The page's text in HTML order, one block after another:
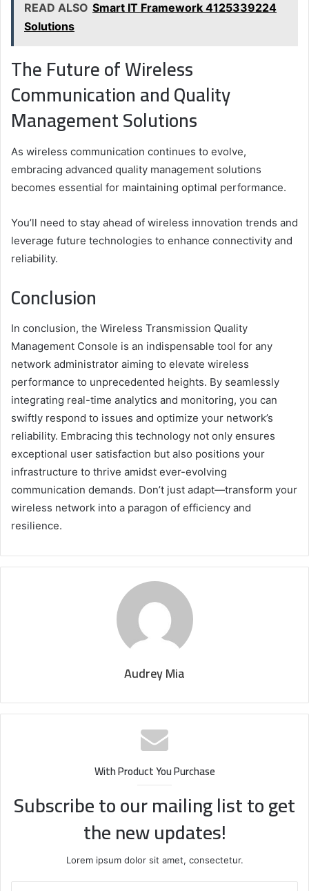
READ ALSO Smart IT Framework 4125339224
Solutions
The Future of Wireless
Communication and Quality
Management Solutions
As wireless communication continues to evolve,
embracing advanced quality management solutions
becomes essential for maintaining optimal performance.
You’ll need to stay ahead of wireless innovation trends and
leverage future technologies to enhance connectivity and
reliability.
Conclusion
In conclusion, the Wireless Transmission Quality
Management Console is an indispensable tool for any
network administrator aiming to elevate wireless
performance to unprecedented heights. By seamlessly
integrating real-time analytics and monitoring, you can
swiftly respond to issues and optimize your network’s
reliability. Embracing this technology not only ensures
exceptional user satisfaction but also positions your
infrastructure to thrive amidst ever-evolving
communication demands. Don’t just adapt—transform your
wireless network into a paragon of efficiency and
resilience.
Audrey Mia
With Product You Purchase
Subscribe to our mailing list to get
the new updates!
Lorem ipsum dolor sit amet, consectetur.